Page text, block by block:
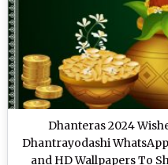
Dhanteras 2024
Dhantrayodashi
and HD Wallpapers To